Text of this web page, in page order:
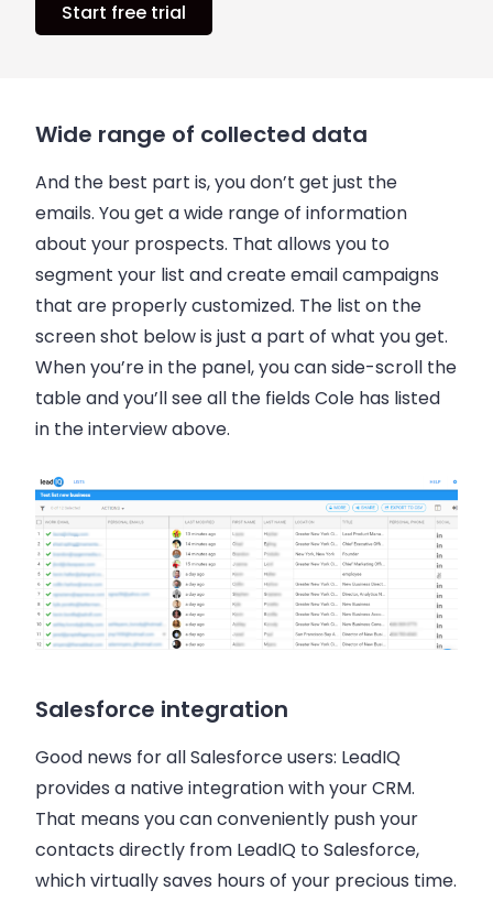
Start free trial
Wide range of collected data
And the best part is, you don’t get just the
emails. You get a wide range of information
about your prospects. That allows you to
segment your list and create email campaigns
that are properly customized. The list on the
screen shot below is just a part of what you get.
When you’re in the panel, you can side-scroll the
table and you’ll see all the fields Cole has listed
in the interview above.
Salesforce integration
Good news for all Salesforce users: LeadIQ
provides a native integration with your CRM.
That means you can conveniently push your
contacts directly from LeadIQ to Salesforce,
which virtually saves hours of your precious time.